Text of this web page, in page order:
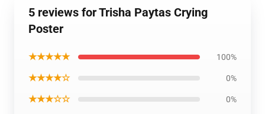
5 reviews for Trisha Paytas Crying
Poster
★★★★★ 100%
★★★★☆ 0%
★★★☆☆ 0%